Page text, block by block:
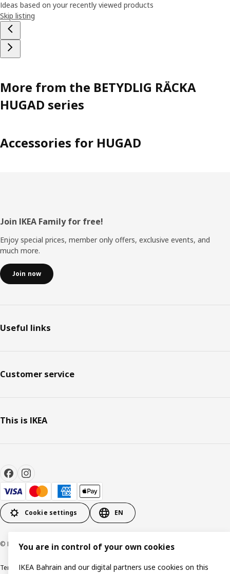
Ideas based on your recently viewed products
Skip listing
More from the BETYDLIG RÄCKA
HUGAD series
Accessories for HUGAD
Footer
Join IKEA Family for free!
Enjoy special prices, member only offers, exclusive events, and
much more.
Join now
Useful links
Customer service
This is IKEA
Cookie settings EN
© Inter IKEA Systems B.V. 1999-2026
Terms & ConditionsPrivacy policyCookies policy
You are in control of your own cookies
IKEA Bahrain and our digital partners use cookies on this